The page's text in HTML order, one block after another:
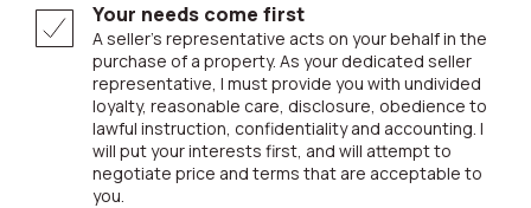
Your needs come first
A seller’s representative acts on your behalf in the
purchase of a property. As your dedicated seller
representative, I must provide you with undivided
loyalty, reasonable care, disclosure, obedience to
lawful instruction, confidentiality and accounting. I
will put your interests first, and will attempt to
negotiate price and terms that are acceptable to
you.